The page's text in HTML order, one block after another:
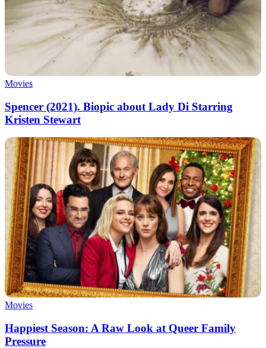
Movies
Spencer (2021). Biopic about Lady Di Starring
Kristen Stewart
Movies
Happiest Season: A Raw Look at Queer Family
Pressure